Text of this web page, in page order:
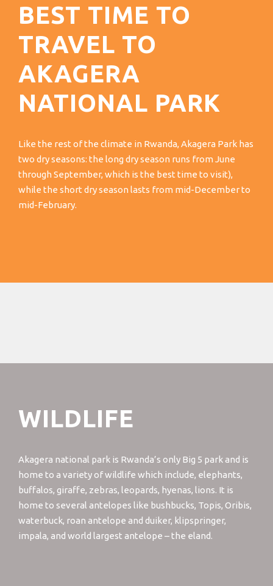
BEST TIME TO
TRAVEL TO
AKAGERA
NATIONAL PARK
Like the rest of the climate in Rwanda, Akagera Park has
two dry seasons: the long dry season runs from June
through September, which is the best time to visit),
while the short dry season lasts from mid-December to
mid-February.
WILDLIFE
Akagera national park is Rwanda’s only Big 5 park and is
home to a variety of wildlife which include, elephants,
buffalos, giraffe, zebras, leopards, hyenas, lions. It is
home to several antelopes like bushbucks, Topis, Oribis,
waterbuck, roan antelope and duiker, klipspringer,
impala, and world largest antelope – the eland.